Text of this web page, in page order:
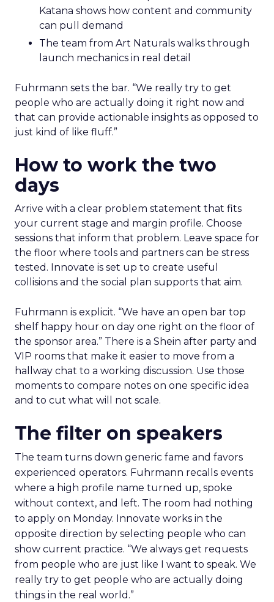
Katana shows how content and community
can pull demand
The team from Art Naturals walks through
launch mechanics in real detail
Fuhrmann sets the bar. “We really try to get
people who are actually doing it right now and
that can provide actionable insights as opposed to
just kind of like fluff.”
How to work the two
days
Arrive with a clear problem statement that fits
your current stage and margin profile. Choose
sessions that inform that problem. Leave space for
the floor where tools and partners can be stress
tested. Innovate is set up to create useful
collisions and the social plan supports that aim.
Fuhrmann is explicit. “We have an open bar top
shelf happy hour on day one right on the floor of
the sponsor area.” There is a Shein after party and
VIP rooms that make it easier to move from a
hallway chat to a working discussion. Use those
moments to compare notes on one specific idea
and to cut what will not scale.
The filter on speakers
The team turns down generic fame and favors
experienced operators. Fuhrmann recalls events
where a high profile name turned up, spoke
without context, and left. The room had nothing
to apply on Monday. Innovate works in the
opposite direction by selecting people who can
show current practice. “We always get requests
from people who are just like I want to speak. We
really try to get people who are actually doing
things in the real world.”